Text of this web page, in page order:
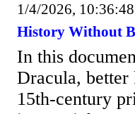
1/4/2026,
History Without
In this
Dracula,
15th‑century